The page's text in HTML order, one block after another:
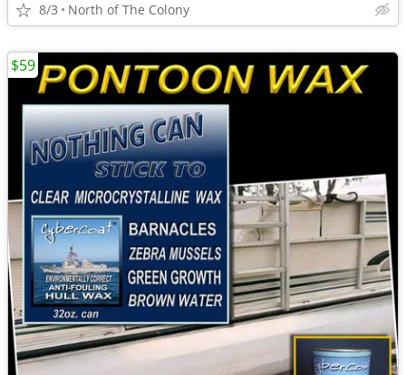
8/3 North of The Colony
$59